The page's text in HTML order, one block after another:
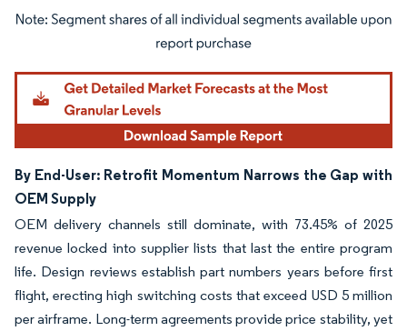
Image © Mordor Intelligence. Reuse requires attribution under CC BY 4.0.
By End-User: Retrofit Momentum Narrows the Gap with
OEM Supply
OEM delivery channels still dominate, with 73.45% of 2025
revenue locked into supplier lists that last the entire program
life. Design reviews establish part numbers years before first
flight, erecting high switching costs that exceed USD 5 million
per airframe. Long-term agreements provide price stability, yet